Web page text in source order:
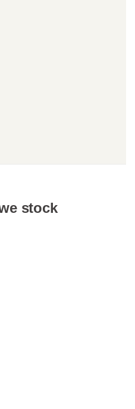
stock